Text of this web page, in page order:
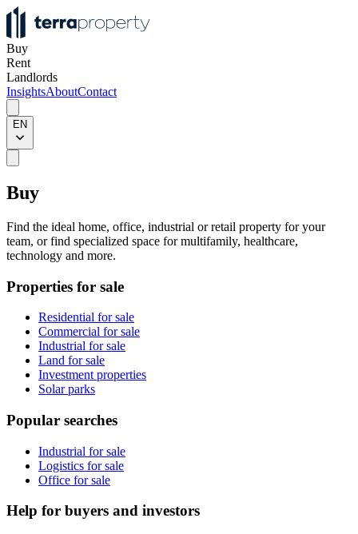
Buy
Rent
Landlords
InsightsAboutContact
EN
Buy
Find the ideal home, office, industrial or retail property for your
team, or find specialized space for multifamily, healthcare,
technology and more.
Properties for sale
Residential for sale
Commercial for sale
Industrial for sale
Land for sale
Investment properties
Solar parks
Popular searches
Industrial for sale
Logistics for sale
Office for sale
Help for buyers and investors